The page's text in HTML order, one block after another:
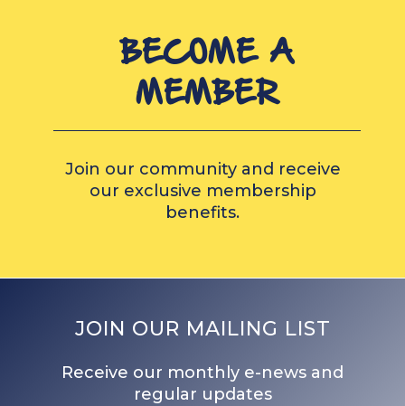
BECOME A
MEMBER
Join our community and receive
our exclusive membership
benefits.
JOIN OUR MAILING LIST
Receive our monthly e-news and
regular updates